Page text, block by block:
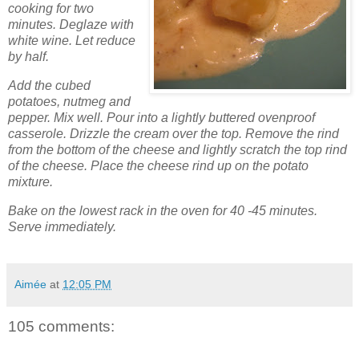
cooking for two
minutes. Deglaze with
white wine. Let reduce
by half.
Add the cubed
potatoes, nutmeg and
pepper. Mix well. Pour into a lightly buttered ovenproof
casserole. Drizzle the cream over the top. Remove the rind
from the bottom of the cheese and lightly scratch the top rind
of the cheese. Place the cheese rind up on the potato
mixture.
Bake on the lowest rack in the oven for 40 -45 minutes.
Serve immediately.
Aimée at 12:05 PM
105 comments: